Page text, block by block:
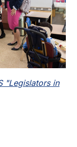
"Legislators in